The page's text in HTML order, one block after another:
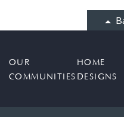
OUR
COMMUNITIES
HOME
DESIGNS